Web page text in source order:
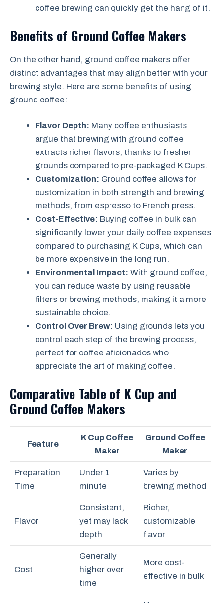
coffee brewing can quickly get the hang of it.
Benefits of Ground Coffee Makers
On the other hand, ground coffee makers offer
distinct advantages that may align better with your
brewing style. Here are some benefits of using
ground coffee:
Flavor Depth: Many coffee enthusiasts
argue that brewing with ground coffee
extracts richer flavors, thanks to fresher
grounds compared to pre-packaged K Cups.
Customization: Ground coffee allows for
customization in both strength and brewing
methods, from espresso to French press.
Cost-Effective: Buying coffee in bulk can
significantly lower your daily coffee expenses
compared to purchasing K Cups, which can
be more expensive in the long run.
Environmental Impact: With ground coffee,
you can reduce waste by using reusable
filters or brewing methods, making it a more
sustainable choice.
Control Over Brew: Using grounds lets you
control each step of the brewing process,
perfect for coffee aficionados who
appreciate the art of making coffee.
Comparative Table of K Cup and
Ground Coffee Makers
Feature
K Cup Coffee
Maker
Ground Coffee
Maker
Preparation
Time
Under 1
minute
Varies by
brewing method
Flavor
Consistent,
yet may lack
depth
Richer,
customizable
flavor
Cost
Generally
higher over
time
More cost-
effective in bulk